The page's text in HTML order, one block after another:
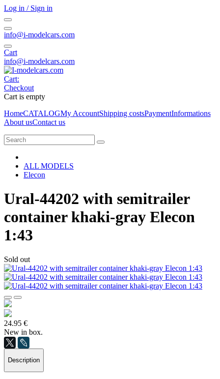
Log in / Sign in
info@i-modelcars.com
Cart
info@i-modelcars.com
Cart:
Checkout
Cart is empty
HomeCATALOGMy AccountShipping costsPaymentInformations
About usContact us
ALL MODELS
Elecon
Ural-44202 with semitrailer
container khaki-gray Elecon
1:43
Sold out
24.95 €
New in box.
Description